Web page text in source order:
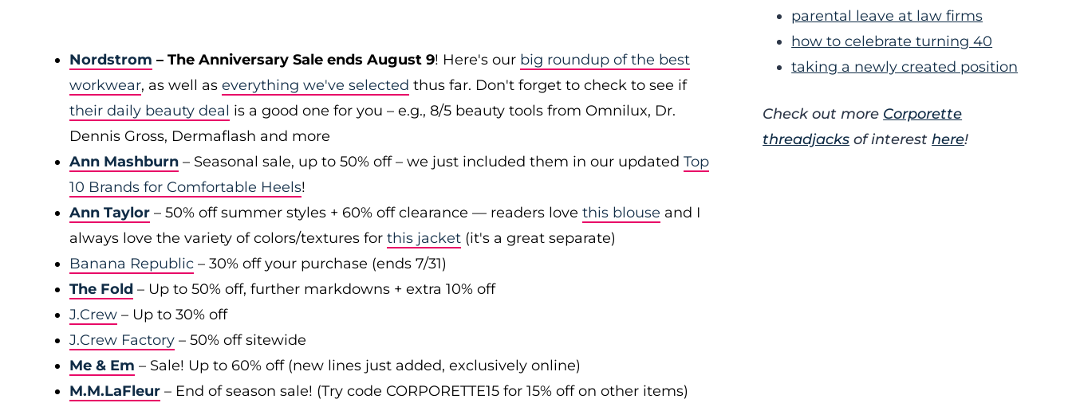
Nordstrom – The Anniversary Sale ends August 9! Here's our big roundup of the best
workwear, as well as everything we've selected thus far. Don't forget to check to see if
their daily beauty deal is a good one for you – e.g., 8/5 beauty tools from Omnilux, Dr.
Dennis Gross, Dermaflash and more
Ann Mashburn – Seasonal sale, up to 50% off – we just included them in our updated Top
10 Brands for Comfortable Heels!
Ann Taylor – 50% off summer styles + 60% off clearance — readers love this blouse and I
always love the variety of colors/textures for this jacket (it's a great separate)
Banana Republic – 30% off your purchase (ends 7/31)
The Fold – Up to 50% off, further markdowns + extra 10% off
J.Crew – Up to 30% off
J.Crew Factory – 50% off sitewide
Me & Em – Sale! Up to 60% off (new lines just added, exclusively online)
M.M.LaFleur – End of season sale! (Try code CORPORETTE15 for 15% off on other items)
parental leave at law firms
how to celebrate turning 40
taking a newly created position
Check out more Corporette
threadjacks of interesthere!